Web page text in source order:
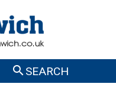
SEARCH